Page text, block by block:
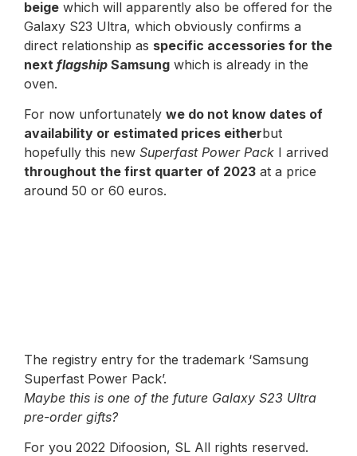
beige which will apparently also be offered for the
Galaxy S23 Ultra, which obviously confirms a
direct relationship as specific accessories for the
next flagship Samsung which is already in the
oven.
For now unfortunately we do not know dates of
availability or estimated prices eitherbut
hopefully this new Superfast Power Pack I arrived
throughout the first quarter of 2023 at a price
around 50 or 60 euros.
The registry entry for the trademark ‘Samsung
Superfast Power Pack’.
Maybe this is one of the future Galaxy S23 Ultra
pre-order gifts?
For you 2022 Difoosion, SL All rights reserved.